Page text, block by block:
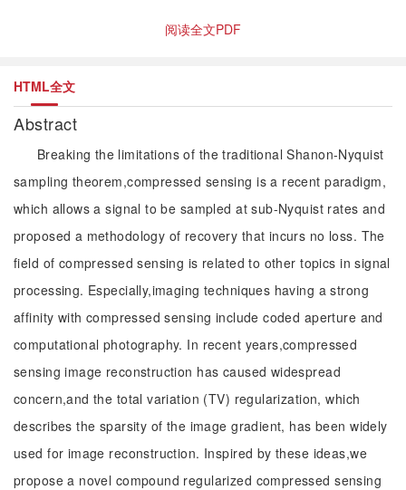
阅读全文PDF
HTML全文
Abstract
Breaking the limitations of the traditional Shanon-Nyquist
sampling theorem,compressed sensing is a recent paradigm,
which allows a signal to be sampled at sub-Nyquist rates and
proposed a methodology of recovery that incurs no loss. The
field of compressed sensing is related to other topics in signal
processing. Especially,imaging techniques having a strong
affinity with compressed sensing include coded aperture and
computational photography. In recent years,compressed
sensing image reconstruction has caused widespread
concern,and the total variation (TV) regularization, which
describes the sparsity of the image gradient, has been widely
used for image reconstruction. Inspired by these ideas,we
propose a novel compound regularized compressed sensing